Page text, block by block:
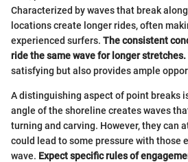
Characterized by waves that break
locations create longer rides, often
experienced surfers. The consistent
ride the same wave for longer stretches.
satisfying but also provides ample
A distinguishing aspect of point breaks
angle of the shoreline creates waves
turning and carving. However, they can
could lead to some pressure with those
wave. Expect specific rules of